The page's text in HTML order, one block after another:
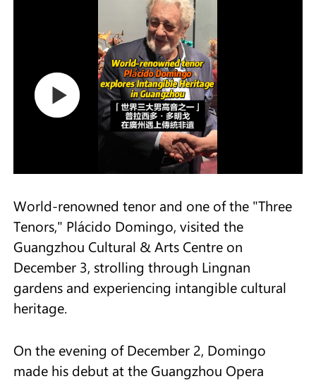
World-renowned tenor and one of the "Three
Tenors," Plácido Domingo, visited the
Guangzhou Cultural & Arts Centre on
December 3, strolling through Lingnan
gardens and experiencing intangible cultural
heritage.
On the evening of December 2, Domingo
made his debut at the Guangzhou Opera